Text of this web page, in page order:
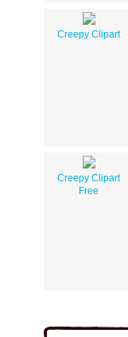
Creepy Clipart
Creepy Clipart
Free